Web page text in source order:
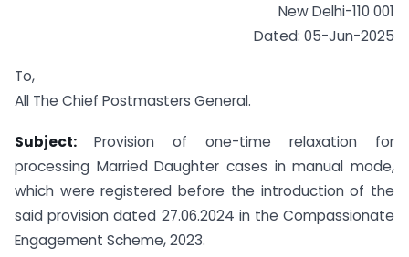
New Delhi-110 001
Dated: 05-Jun-2025
To,
All The Chief Postmasters General.
Subject: Provision of one-time relaxation for
processing Married Daughter cases in manual mode,
which were registered before the introduction of the
said provision dated 27.06.2024 in the Compassionate
Engagement Scheme, 2023.